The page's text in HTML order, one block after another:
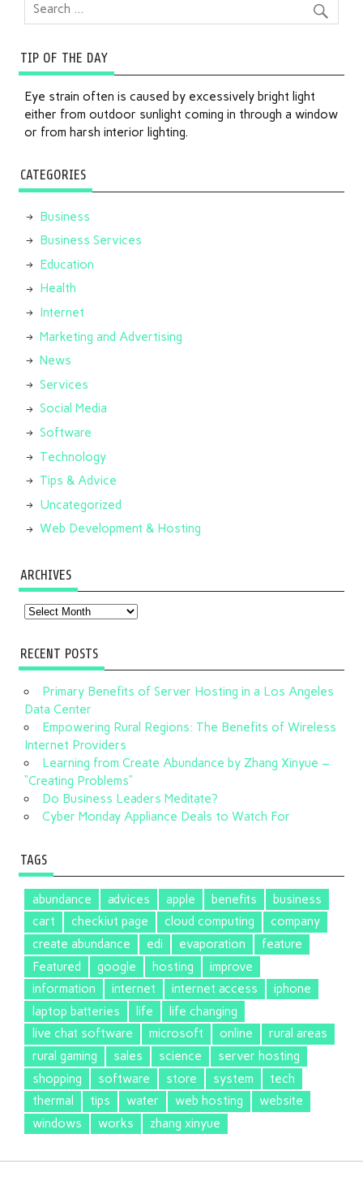
TIP OF THE DAY
Eye strain often is caused by excessively bright light
either from outdoor sunlight coming in through a window
or from harsh interior lighting.
CATEGORIES
Business
Business Services
Education
Health
Internet
Marketing and Advertising
News
Services
Social Media
Software
Technology
Tips & Advice
Uncategorized
Web Development & Hosting
ARCHIVES
Archives
RECENT POSTS
Primary Benefits of Server Hosting in a Los Angeles
Data Center
Empowering Rural Regions: The Benefits of Wireless
Internet Providers
Learning from Create Abundance by Zhang Xinyue –
“Creating Problems”
Do Business Leaders Meditate?
Cyber Monday Appliance Deals to Watch For
TAGS
abundance advices apple benefits
business
cart
checkiut page cloud computing
company
create abundance
edi evaporation
feature
Featured
google hosting
improve
information
internet internet access
iphone
laptop batteries
life
life changing
live chat software
microsoft online
rural areas
rural gaming
sales science
server hosting
shopping
software store system
tech
thermal
tips water web hosting
website
windows
works zhang xinyue